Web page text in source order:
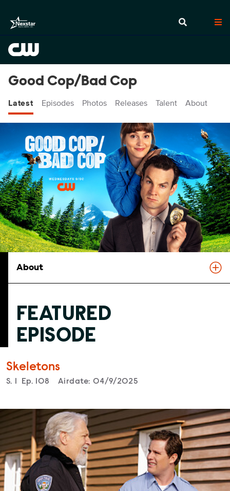
Good Cop/Bad Cop
Latest Episodes Photos Releases Talent About
About
FEATURED
EPISODE
Skeletons
Season
S. Episode
Ep. 108 Airdate: 04/9/2025